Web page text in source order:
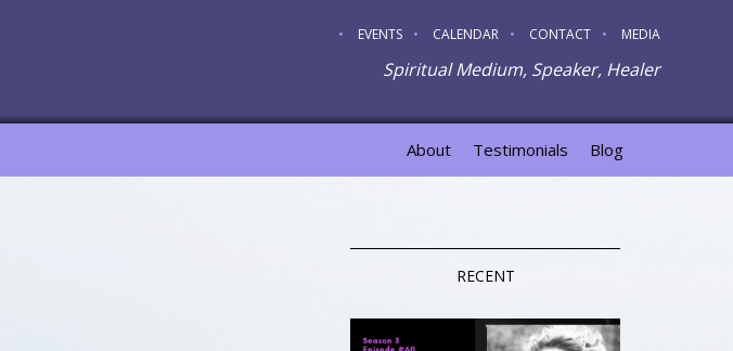
MEDIA
CONTACT
CALENDAR
EVENTS
Spiritual Medium, Speaker, Healer
Blog
Testimonials
About
RECENT